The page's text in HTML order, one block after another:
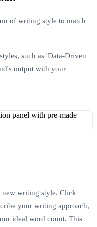
of writing style to match
such as 'Data-Driven
output with your
new writing style. Click
your writing approach,
ideal word count. This